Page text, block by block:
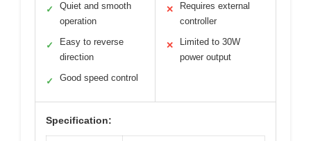
✓
Quiet and smooth
operation
✓
Easy to reverse
direction
✓ Good speed control
✕
Requires external
controller
✕
Limited to 30W
power output
Specification: